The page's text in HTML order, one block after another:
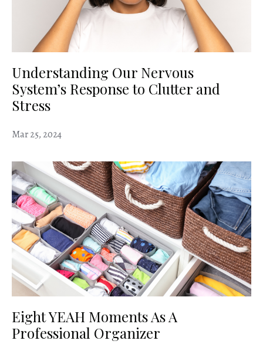
Understanding Our Nervous
System’s Response to Clutter and
Stress
Mar 25, 2024
Eight YEAH Moments As A
Professional Organizer